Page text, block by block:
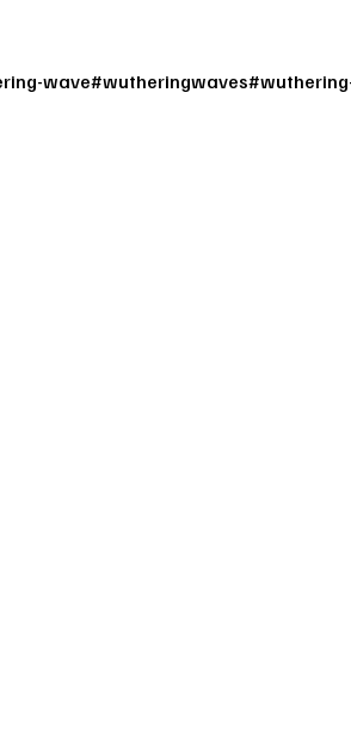
wave#wutheringwaves#